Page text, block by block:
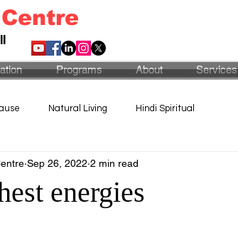
Programs About Services
Natural Living Hindi Spiritual
energies
Sep 26, 2022 2 min read